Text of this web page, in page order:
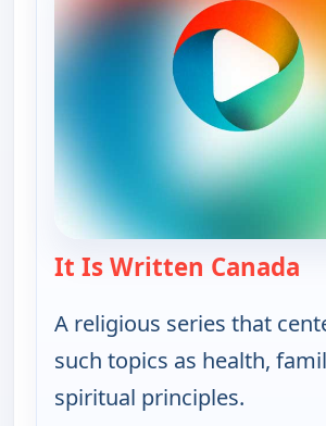
It Is Written Canada
A religious series that
such topics as health,
spiritual principles.